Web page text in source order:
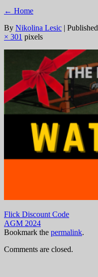
← Home
By Nikolina Lesic | Published
× 301 pixels
Flick Discount Code
AGM 2024
Bookmark the permalink.
Comments are closed.